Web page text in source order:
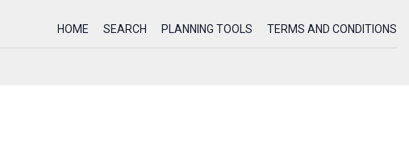
HOME SEARCH PLANNING TOOLS TERMS AND CONDITIONS